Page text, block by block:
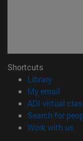
Shortcuts
Library(opens
My email
ADI virtual
Search for
Work with us